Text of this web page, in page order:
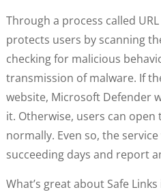
Through a process called
protects users by scanning
checking for malicious
transmission of malware. If
website, Microsoft Defender
it. Otherwise, users can open
normally. Even so, the
succeeding days and report
What’s great about Safe